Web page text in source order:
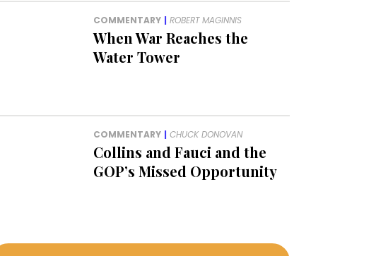
COMMENTARY | ROBERT MAGINNIS
When War Reaches the
Water Tower
COMMENTARY | CHUCK DONOVAN
Collins and Fauci and the
GOP’s Missed Opportunity